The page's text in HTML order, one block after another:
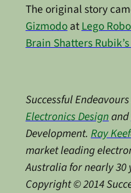
The original story
GizmodoatLego
Brain Shatters
Successful
Electronics Designand
Development.Ray
market leading
Australia for nearly 30
Copyright © 2014